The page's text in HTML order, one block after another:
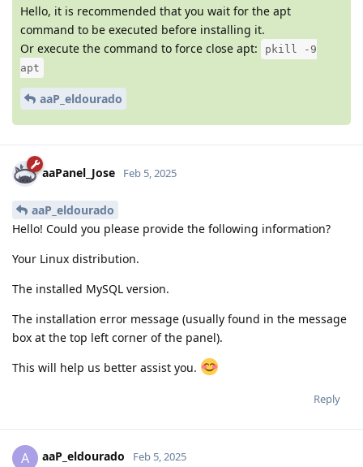
Hello, it is recommended that you wait for the apt
command to be executed before installing it.
Or execute the command to force close apt:
pkill -9
apt
aaP_eldourado
aaPanel_Jose Feb 5, 2025
aaP_eldourado
Hello! Could you please provide the following information?
Your Linux distribution.
The installed MySQL version.
The installation error message (usually found in the message
box at the top left corner of the panel).
This will help us better assist you.
Reply
A aaP_eldourado Feb 5, 2025